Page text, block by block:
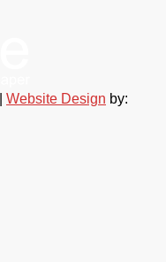
Website Design by: